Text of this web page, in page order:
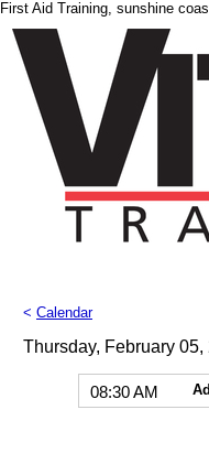
First Aid Training, sunshine
< Calendar
Thursday, February 05,
08:30 AM